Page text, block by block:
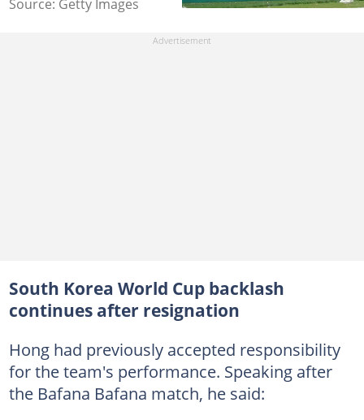
Source: Getty Images
South Korea World Cup backlash
continues after resignation
Hong had previously accepted responsibility
for the team's performance. Speaking after
the Bafana Bafana match, he said: